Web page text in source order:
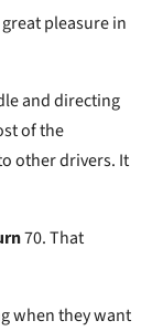
pleasure in
and directing
of the
other drivers. It
70. That
when they want